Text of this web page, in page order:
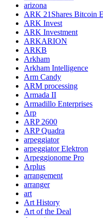
arizona
ARK 21Shares Bitcoin
ARK Invest
ARK Investment
ARKARION
ARKB
Arkham
Arkham Intelligence
Arm Candy
ARM processing
Armada II
Armadillo Enterprises
Arp
ARP 2600
ARP Quadra
arpeggiator
arpeggiator Elektron
Arpeggionome Pro
Arplus
arrangement
arranger
art
Art History
Art of the Deal